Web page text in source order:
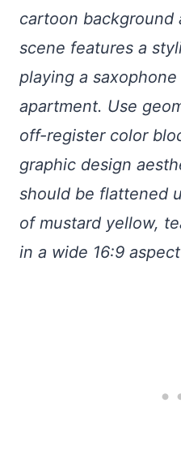
cartoon background
scene features a
playing a
apartment. Use
off-register color
graphic design
should be flattened
of mustard yellow,
in a wide 16:9